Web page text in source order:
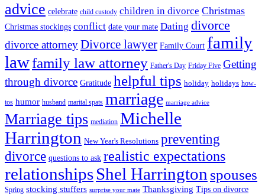
advice celebrate child custody children in divorce Christmas
Christmas stockings conflict date your mate Dating divorce
divorce attorneyDivorce lawyer Family Court family
lawfamily law attorney Father's Day Friday Five Getting
through divorce Gratitude helpful tips holiday holidays how-
tos humor husband marital spats marriage marriage advice
Marriage tips mediation Michelle
Harrington New Year's Resolutions preventing
divorce questions to ask realistic expectations
relationshipsShel Harrington spouses
Spring stocking stuffers surprise your mate Thanksgiving Tips on divorce